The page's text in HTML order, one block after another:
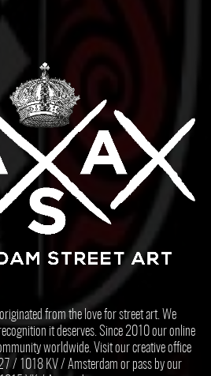
from the love for street art. We
it deserves. Since 2010 our online
worldwide. Visit our creative office
/ 1018 KV / Amsterdam or pass by our